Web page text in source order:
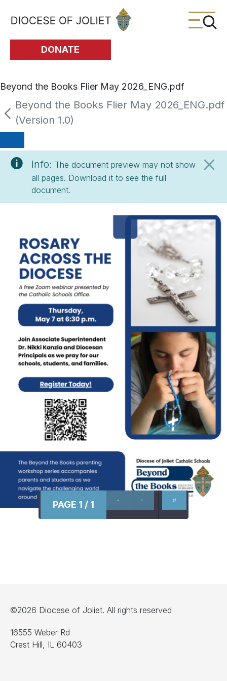
Skip to Main Content
DONATE
Beyond the Books Flier May 2026_ENG.pdf
Beyond the Books Flier May 2026_ENG.pdf
(Version 1.0)
Info: The document preview may not show
all pages. Download it to see the full
document.
PAGE 1 / 1
©2026 Diocese of Joliet. All rights reserved
16555 Weber Rd
Crest Hill, IL 60403